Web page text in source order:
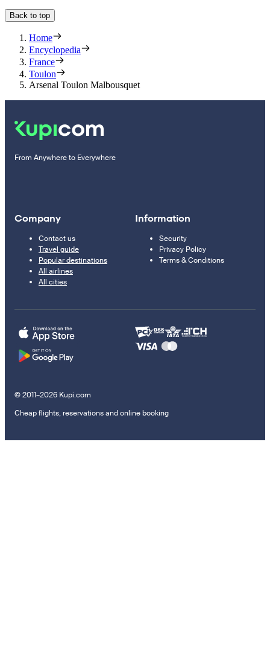
Back to top
Home
Encyclopedia
France
Toulon
Arsenal Toulon Malbousquet
From Anywhere to Everywhere
Company
Contact us
Travel guide
Popular destinations
All airlines
All cities
Information
Security
Privacy Policy
Terms & Conditions
© 2011–2026 Kupi.com
Cheap flights, reservations and online booking